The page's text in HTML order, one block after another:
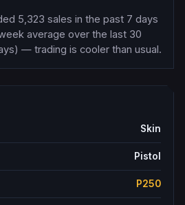
5,323 sales in the past 7 days
average over the last 30
— trading is cooler than usual.
Skin
Pistol
P250